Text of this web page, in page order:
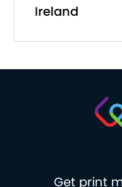
Ireland
Get print